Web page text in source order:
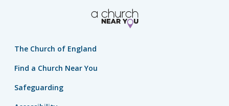
The Church of England
Find a Church Near You
Safeguarding